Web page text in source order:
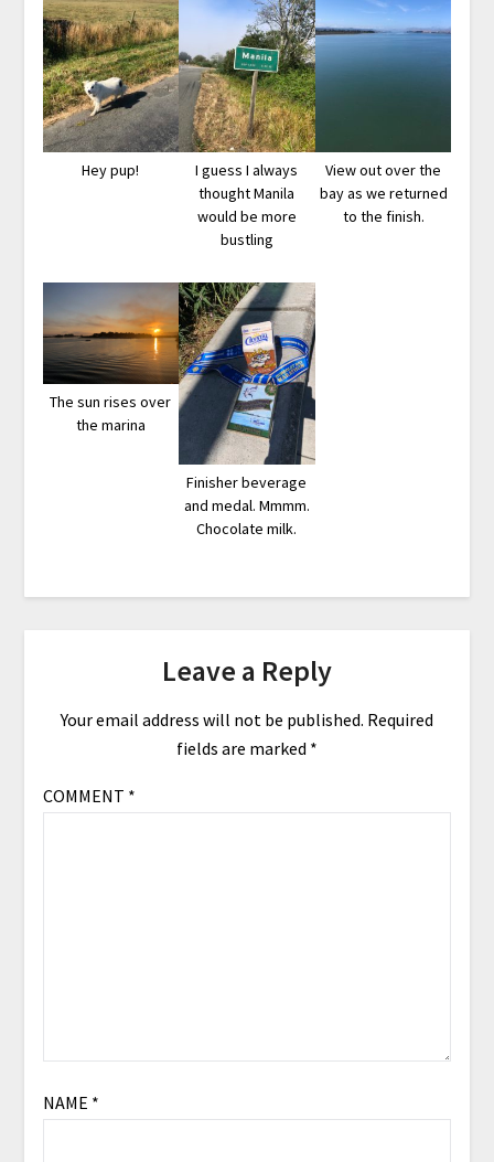
Hey pup!
I guess I always
thought Manila
would be more
bustling
View out over the
bay as we returned
to the finish.
The sun rises over
the marina
Finisher beverage
and medal. Mmmm.
Chocolate milk.
Leave a Reply
Your email address will not be published. Required
fields are marked *
COMMENT *
NAME *